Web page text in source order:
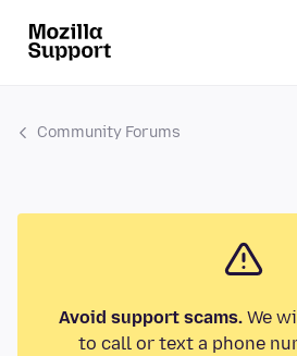
Community Forums
Avoid support scams.We
to call or text a phone